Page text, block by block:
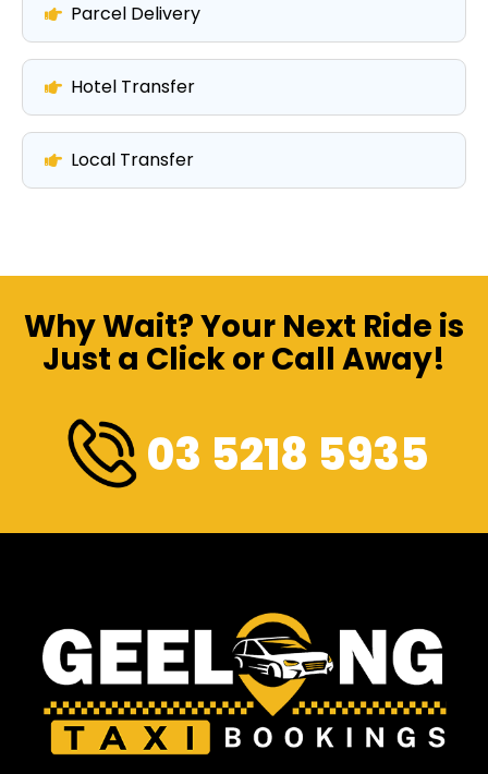
Parcel Delivery
Hotel Transfer
Local Transfer
Why Wait? Your Next Ride is
Just a Click or Call Away!
03 5218 5935